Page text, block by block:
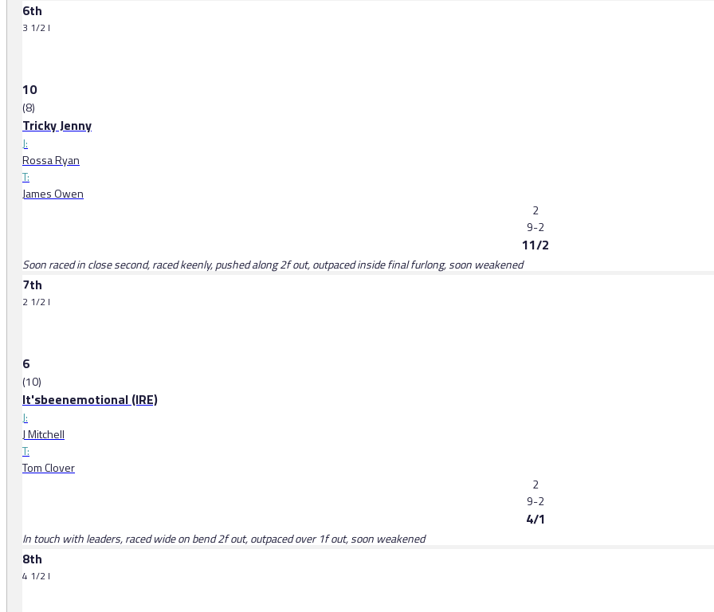
6th
3 1/2 l
10
(8)
Tricky Jenny
J:
Rossa Ryan
T:
James Owen
2
9-2
11/2
Soon raced in close second, raced keenly, pushed along 2f out, outpaced inside final furlong, soon weakened
7th
2 1/2 l
6
(10)
It'sbeenemotional (IRE)
J:
J Mitchell
T:
Tom Clover
2
9-2
4/1
In touch with leaders, raced wide on bend 2f out, outpaced over 1f out, soon weakened
8th
4 1/2 l